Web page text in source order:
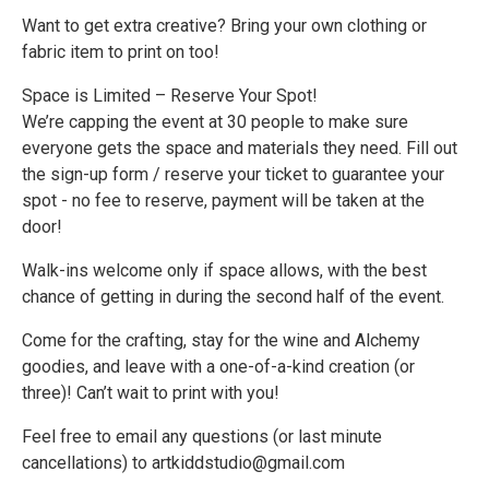
Want to get extra creative? Bring your own clothing or
fabric item to print on too!
Space is Limited – Reserve Your Spot!
We’re capping the event at 30 people to make sure
everyone gets the space and materials they need. Fill out
the sign-up form / reserve your ticket to guarantee your
spot - no fee to reserve, payment will be taken at the
door!
Walk-ins welcome only if space allows, with the best
chance of getting in during the second half of the event.
Come for the crafting, stay for the wine and Alchemy
goodies, and leave with a one-of-a-kind creation (or
three)! Can’t wait to print with you!
Feel free to email any questions (or last minute
cancellations) to artkiddstudio@gmail.com